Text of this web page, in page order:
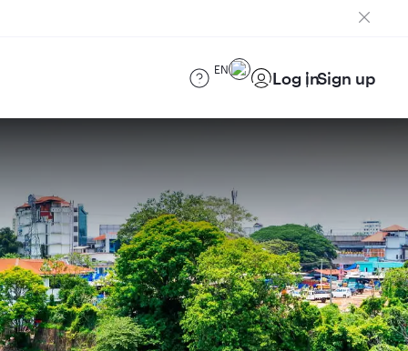
EN Log inSign up